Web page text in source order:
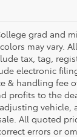
grad and
may vary.
tax, tag,
electronic
& handling fee
profits to the
vehicle,
All quoted
errors or